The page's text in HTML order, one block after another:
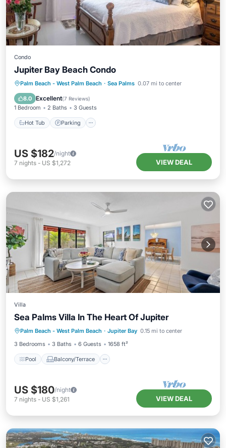
Condo
Jupiter Bay Beach Condo
Palm Beach - West Palm Beach · Sea Palms 0.07 mi to center
8.0 Excellent(7 Reviews)
1 Bedroom 2 Baths 3 Guests
Hot Tub Parking
Hot Tub Parking
Pool
Balcony/Terrace
US $182/night
7 nights - US $1,272 VIEW DEAL
Villa
Sea Palms Villa In The Heart Of Jupiter
Palm Beach - West Palm Beach · Jupiter Bay 0.15 mi to center
3 Bedrooms
3 Baths 6 Guests 1658 ft²
Pool Balcony/Terrace
Pool Balcony/Terrace
Kitchen
Air Conditioner
US $180/night
7 nights - US $1,261 VIEW DEAL